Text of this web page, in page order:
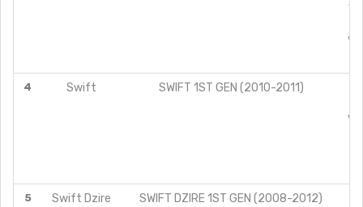
4 Swift SWIFT 1ST GEN (2010-2011)
5 Swift Dzire SWIFT DZIRE 1ST GEN (2008-2012)